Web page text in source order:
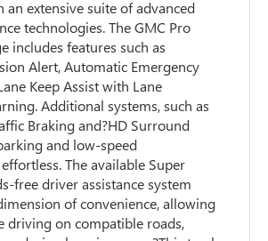
an extensive suite of advanced
technologies. The GMC Pro
includes features such as
Alert, Automatic Emergency
Keep Assist with Lane
Additional systems, such as
Braking and?HD Surround
and low-speed
The available Super
free driver assistance system
of convenience, allowing
driving on compatible roads,